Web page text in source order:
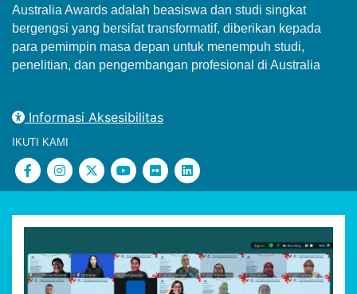
Australia Awards adalah beasiswa dan studi singkat
bergengsi yang bersifat transformatif, diberikan kepada
para pemimpin masa depan untuk menempuh studi,
penelitian, dan pengembangan profesional di Australia
Informasi Aksesibilitas
IKUTI KAMI